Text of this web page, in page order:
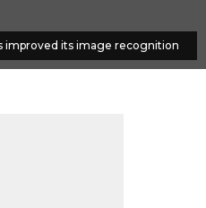
improved its image recognition